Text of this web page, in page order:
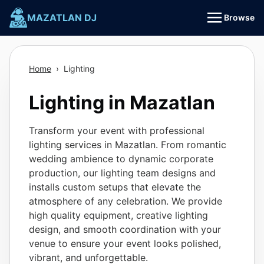
Skip
content
MAZATLAN DJ Browse
Home › Lighting
Lighting in Mazatlan
Transform your event with professional
lighting services in Mazatlan. From romantic
wedding ambience to dynamic corporate
production, our lighting team designs and
installs custom setups that elevate the
atmosphere of any celebration. We provide
high quality equipment, creative lighting
design, and smooth coordination with your
venue to ensure your event looks polished,
vibrant, and unforgettable.